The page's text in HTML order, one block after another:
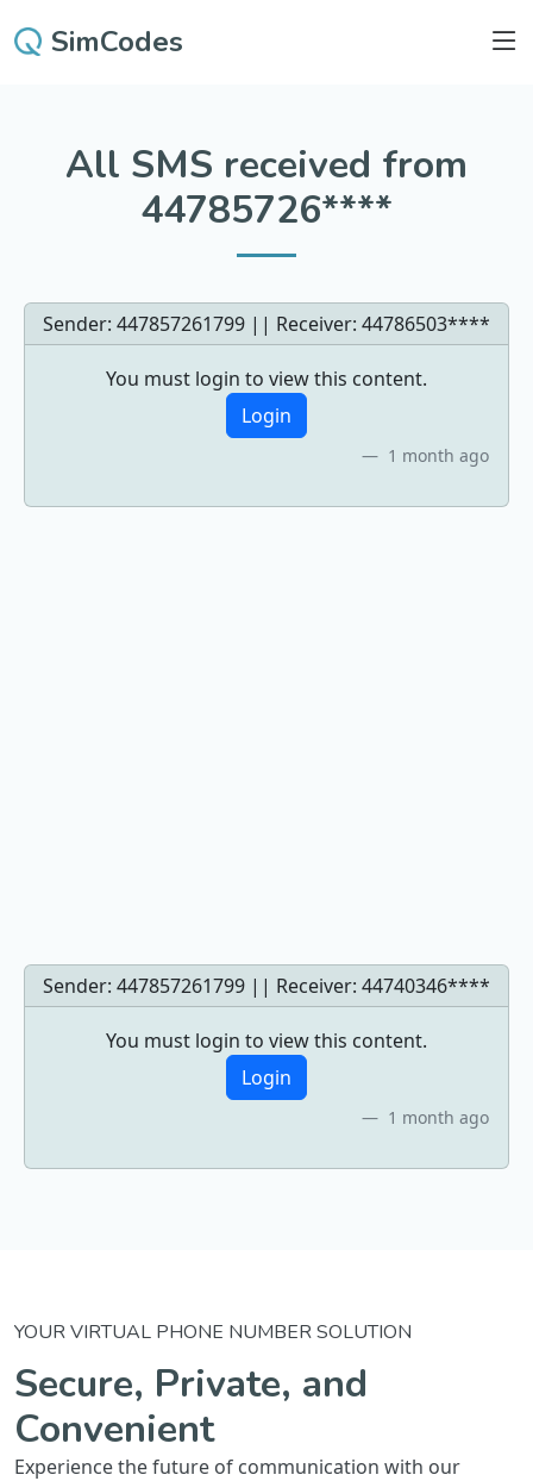
SimCodes
All SMS received from
44785726****
Sender: 447857261799 || Receiver: 44786503****
You must login to view this content.
Login
1 month ago
Sender: 447857261799 || Receiver: 44740346****
You must login to view this content.
Login
1 month ago
YOUR VIRTUAL PHONE NUMBER SOLUTION
Secure, Private, and
Convenient
Experience the future of communication with our